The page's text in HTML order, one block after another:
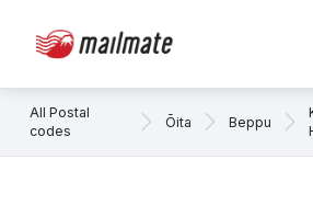
All Postal
codes
Ōita Beppu